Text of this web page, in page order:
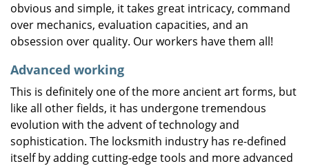
obvious and simple, it takes great intricacy, command
over mechanics, evaluation capacities, and an
obsession over quality. Our workers have them all!
Advanced working
This is definitely one of the more ancient art forms, but
like all other fields, it has undergone tremendous
evolution with the advent of technology and
sophistication. The locksmith industry has re-defined
itself by adding cutting-edge tools and more advanced